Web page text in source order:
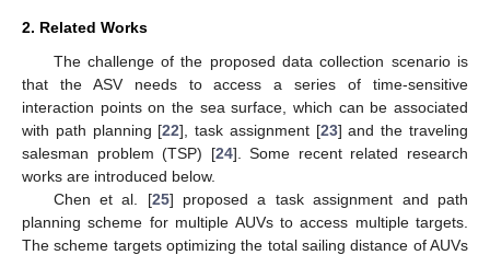
2. Related Works
The challenge of the proposed data collection scenario is
that the ASV needs to access a series of time-sensitive
interaction points on the sea surface, which can be associated
with path planning [22], task assignment [23] and the traveling
salesman problem (TSP) [24]. Some recent related research
works are introduced below.
Chen et al. [25] proposed a task assignment and path
planning scheme for multiple AUVs to access multiple targets.
The scheme targets optimizing the total sailing distance of AUVs